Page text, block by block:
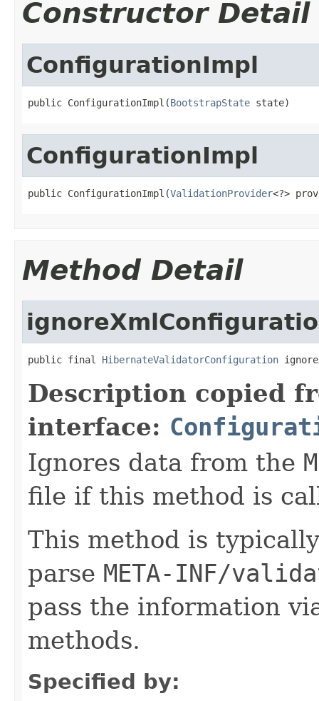
Constructor Detail
ConfigurationImpl
public ConfigurationImpl(BootstrapState state)
ConfigurationImpl
public ConfigurationImpl(ValidationProvider<?>
Method Detail
public final HibernateValidatorConfiguration
Description copied
interface:
Ignores data from the
file if this method is
This method is
parse META-INF/
pass the information
methods.
Specified by: